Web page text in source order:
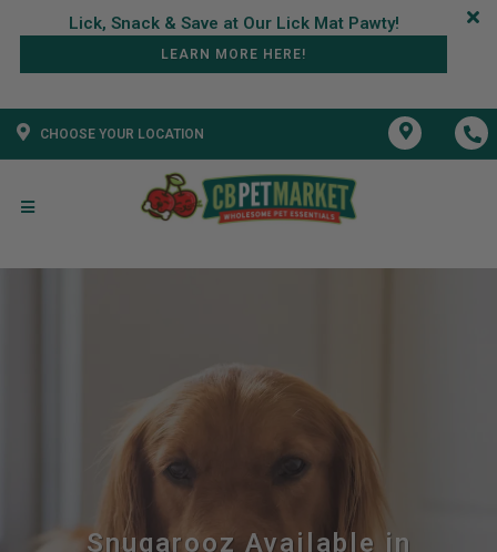
LEARN MORE HERE!
CHOOSE YOUR LOCATION
Snugarooz Available in